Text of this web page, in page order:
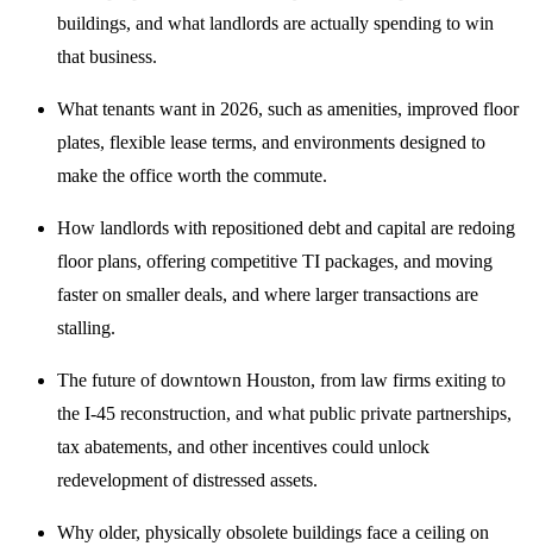
buildings, and what landlords are actually spending to win
that business.
What tenants want in 2026, such as amenities, improved floor
plates, flexible lease terms, and environments designed to
make the office worth the commute.
How landlords with repositioned debt and capital are redoing
floor plans, offering competitive TI packages, and moving
faster on smaller deals, and where larger transactions are
stalling.
The future of downtown Houston, from law firms exiting to
the I-45 reconstruction, and what public private partnerships,
tax abatements, and other incentives could unlock
redevelopment of distressed assets.
Why older, physically obsolete buildings face a ceiling on